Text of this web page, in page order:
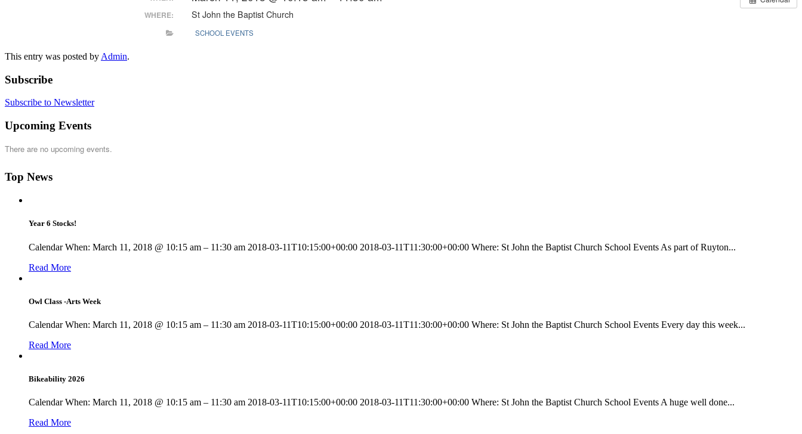
WHERE: St John the Baptist Church
SCHOOL EVENTS
This entry was posted by Admin.
Subscribe
Subscribe to Newsletter
Upcoming Events
There are no upcoming events.
Top News
Year 6 Stocks!
Calendar When: March 11, 2018 @ 10:15 am – 11:30 am 2018-03-11T10:15:00+00:00 2018-03-11T11:30:00+00:00 Where: St John the Baptist Church School Events As part of Ruyton...
Read More
Owl Class -Arts Week
Calendar When: March 11, 2018 @ 10:15 am – 11:30 am 2018-03-11T10:15:00+00:00 2018-03-11T11:30:00+00:00 Where: St John the Baptist Church School Events Every day this week...
Read More
Bikeability 2026
Calendar When: March 11, 2018 @ 10:15 am – 11:30 am 2018-03-11T10:15:00+00:00 2018-03-11T11:30:00+00:00 Where: St John the Baptist Church School Events A huge well done...
Read More